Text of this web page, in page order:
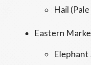
Hail
Eastern
Elephant